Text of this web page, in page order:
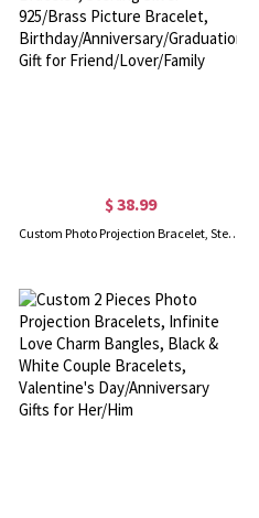
$ 38.99
Custom Photo Projection Bracelet, Sterling Silver 925/Brass Picture Bracelet, Birthday/Anniversary/Graduation/Christmas Gift for Friend/Lover/Family